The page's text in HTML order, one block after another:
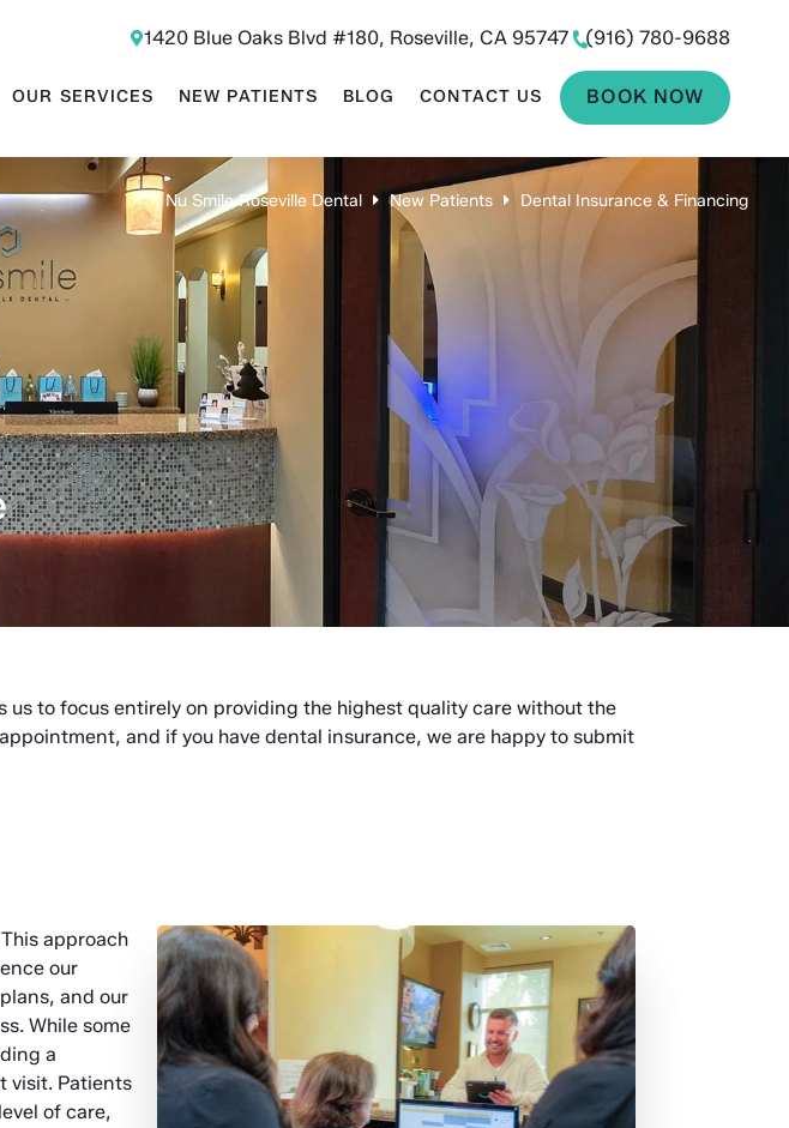
1420 Blue Oaks Blvd #180, Roseville, CA 95747 (916) 780-9688
OUR SERVICES NEW PATIENTS BLOG CONTACT US BOOK NOW
Nu Smile Roseville Dental New Patients Dental Insurance & Financing
us to focus entirely on providing the highest quality care without the
and if you have dental insurance, we are happy to submit
approach
our
and our
While some
a
visit. Patients
of care,